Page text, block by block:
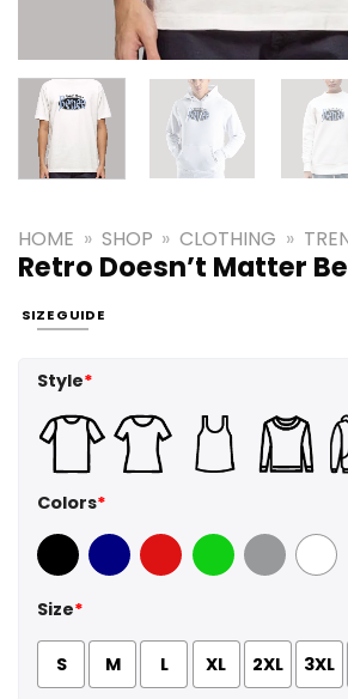
HOME » SHOP » CLOTHING »
Retro Doesn’t Matter
SIZE GUIDE
Style*
Colors*
Black Navy Red GreenSport Grey
White
Size*
S M L XL 2XL 3XL